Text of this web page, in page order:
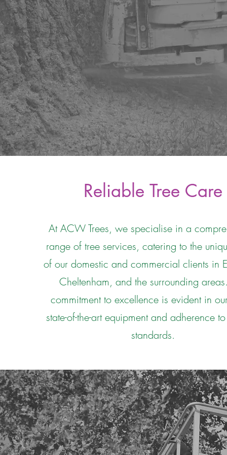
Reliable Tree Care
At ACW Trees, we specialise in a
range of tree services, catering to the
of our domestic and commercial clients in
Cheltenham, and the surrounding
commitment to excellence is evident in
state-of-the-art equipment and adherence
standards.